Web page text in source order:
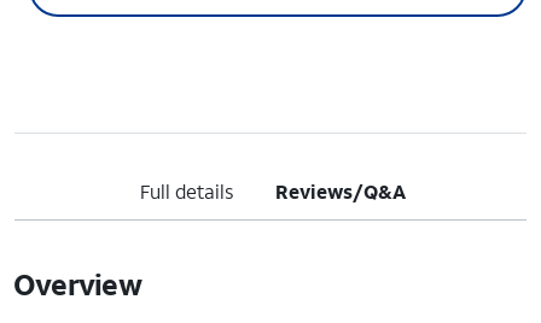
Full details Reviews/Q&A
Overview